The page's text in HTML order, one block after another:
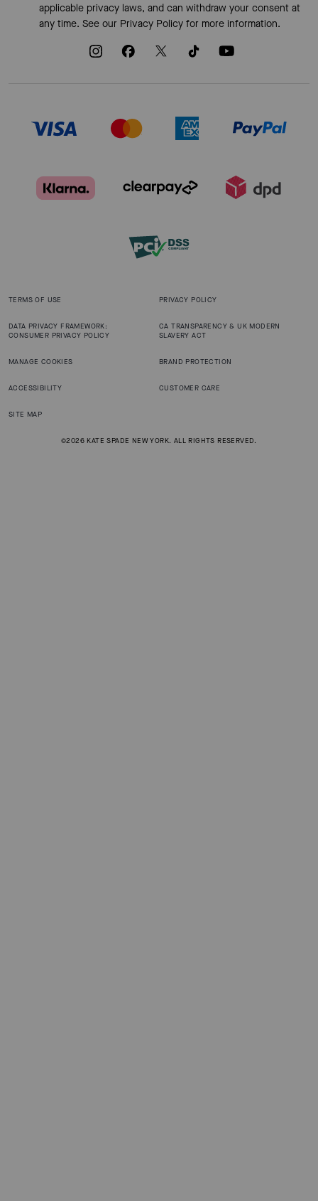
applicable privacy laws, and can withdraw your consent at
any time. See our Privacy Policyfor more information.
TERMS OF USE PRIVACY POLICY
DATA PRIVACY FRAMEWORK:
CONSUMER PRIVACY POLICY
CA TRANSPARENCY & UK MODERN
SLAVERY ACT
MANAGE COOKIES BRAND PROTECTION
ACCESSIBILITY CUSTOMER CARE
SITE MAP
©2026 KATE SPADE NEW YORK. ALL RIGHTS RESERVED.